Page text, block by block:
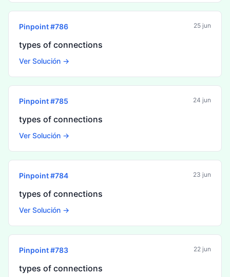
Pinpoint #786 25 jun
types of connections
Ver Solución →
Pinpoint #785 24 jun
types of connections
Ver Solución →
Pinpoint #784 23 jun
types of connections
Ver Solución →
Pinpoint #783 22 jun
types of connections